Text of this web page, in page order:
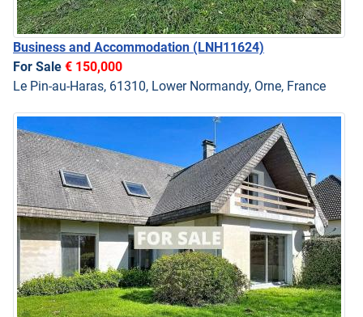
Business and Accommodation (LNH11624)
For Sale € 150,000
Le Pin-au-Haras, 61310, Lower Normandy, Orne, France